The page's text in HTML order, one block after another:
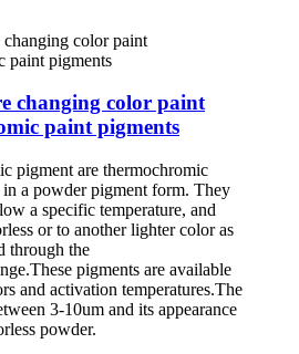
changing color paint
paint pigments
pigment are thermochromic
in a powder pigment form. They
a specific temperature, and
or to another lighter color as
through the
pigments are available
and activation temperatures.The
3-10um and its appearance
powder.